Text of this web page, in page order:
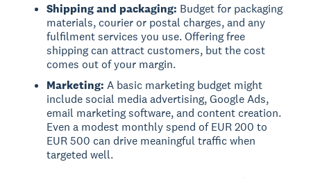
Shipping and packaging: Budget for packaging
materials, courier or postal charges, and any
fulfilment services you use. Offering free
shipping can attract customers, but the cost
comes out of your margin.
Marketing: A basic marketing budget might
include social media advertising, Google Ads,
email marketing software, and content creation.
Even a modest monthly spend of EUR 200 to
EUR 500 can drive meaningful traffic when
targeted well.